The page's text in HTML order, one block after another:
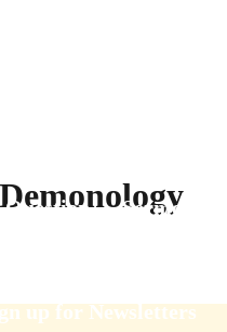
Question Sermons
up for Newsletters